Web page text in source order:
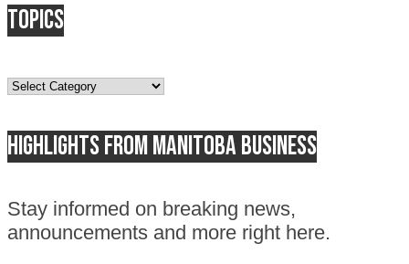
Topics
Topics
Highlights from Manitoba business
Stay informed on breaking news,
announcements and more right here.